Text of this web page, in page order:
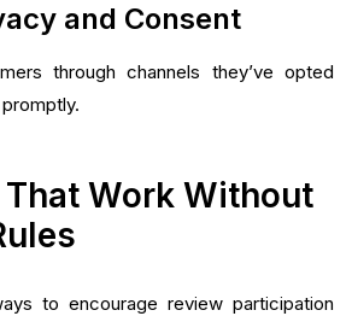
and Consent
through channels they’ve opted
Work Without
to encourage review participation